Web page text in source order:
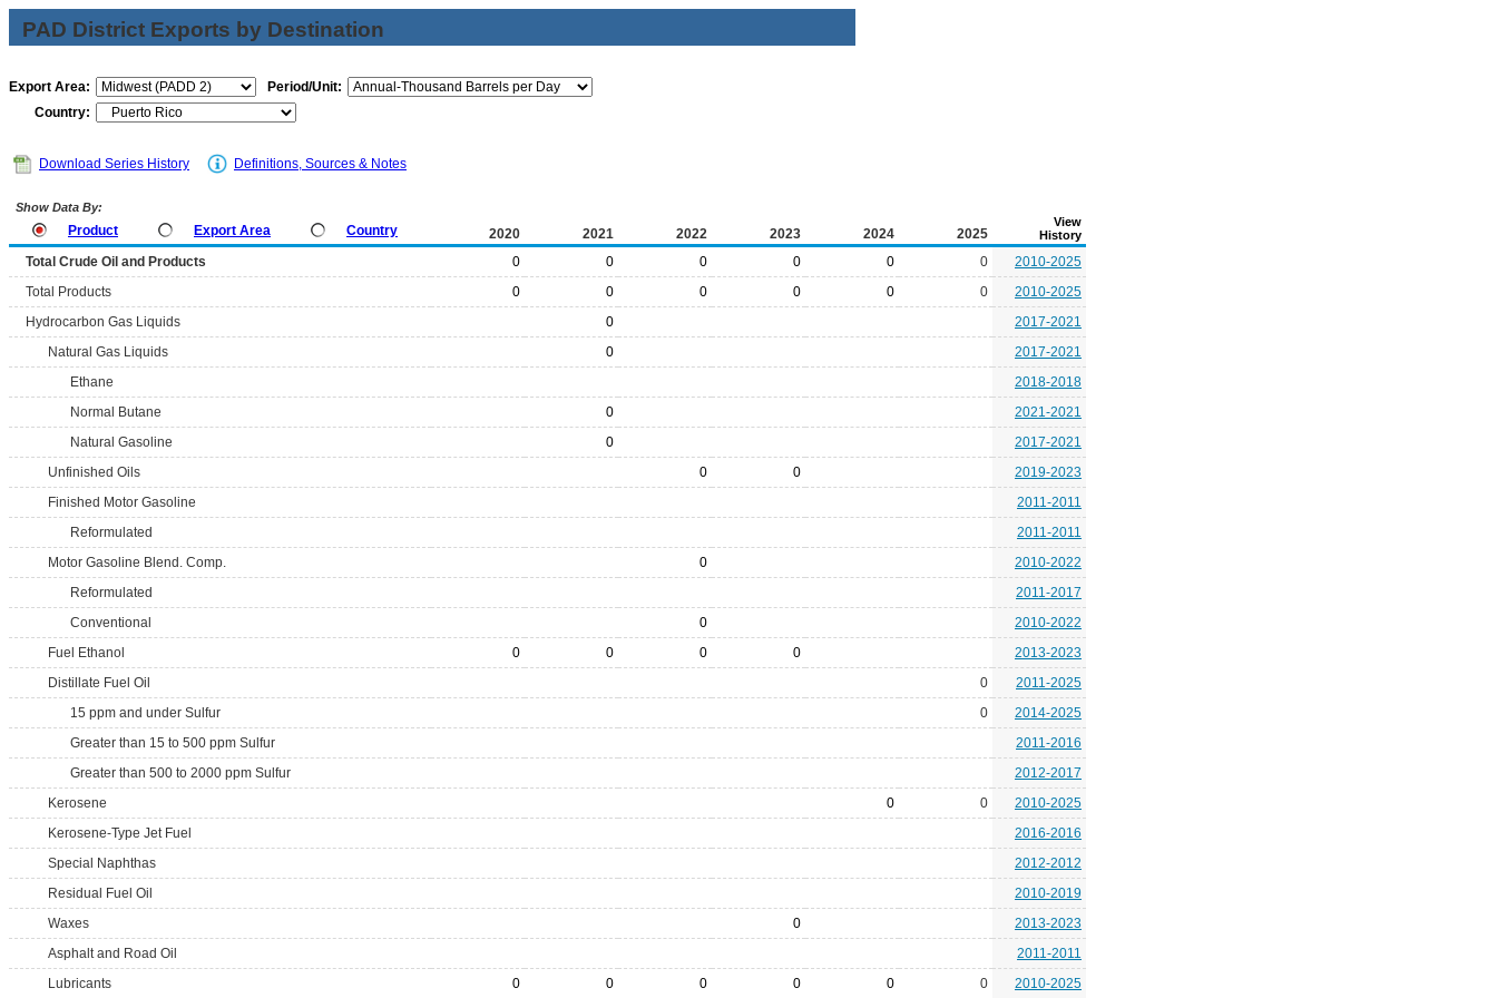
PAD District Exports by Destination
Export Area:
Period/Unit:
Country:
Download Series History Definitions, Sources & Notes
Show Data By:
Product Export Area Country 2020 2021 2022 2023 2024 2025
View
History
Total Crude Oil and Products 0 0 0 0 0 0
2010-2025
Total Products
0 0 0 0 0 0
2010-2025
Hydrocarbon Gas Liquids
0
2017-2021
Natural Gas Liquids
0
2017-2021
Ethane
2018-2018
Normal Butane
0
2021-2021
Natural Gasoline
0
2017-2021
Unfinished Oils
0 0
2019-2023
Finished Motor Gasoline
2011-2011
Reformulated
2011-2011
Motor Gasoline Blend. Comp.
0
2010-2022
Reformulated
2011-2017
Conventional
0
2010-2022
Fuel Ethanol
0 0 0 0
2013-2023
Distillate Fuel Oil
0
2011-2025
15 ppm and under Sulfur
0
2014-2025
Greater than 15 to 500 ppm Sulfur
2011-2016
Greater than 500 to 2000 ppm Sulfur
2012-2017
Kerosene
0 0
2010-2025
Kerosene-Type Jet Fuel
2016-2016
Special Naphthas
2012-2012
Residual Fuel Oil
2010-2019
Waxes
0
2013-2023
Asphalt and Road Oil
2011-2011
Lubricants
0 0 0 0 0 0 2010-2025